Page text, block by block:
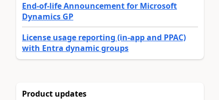
End-of-life Announcement for Microsoft
Dynamics GP
License usage reporting (in-app and PPAC)
with Entra dynamic groups
Product updates